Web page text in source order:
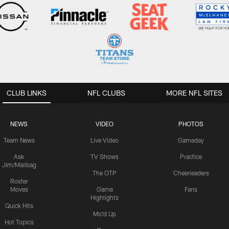
CLUB LINKS
NEWS
Team News
Ask
Jim/Mailbag
Roster
Moves
Quick Hits
Hot Topics
VIDEO
Live Video
TV Shows
The OTP
Game
Highlights
Mic'd Up
PHOTOS
Gameday
Practice
Cheerleaders
Fans
NFL CLUBS MORE NFL SITES